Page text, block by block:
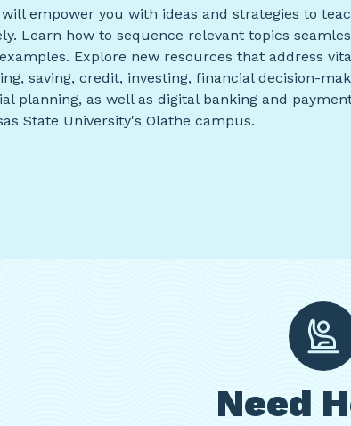
empower you with ideas and strategies to
Learn how to sequence relevant topics
Explore new resources that address
saving, credit, investing, financial decision-
planning, as well as digital banking and
State University's Olathe campus.
Need